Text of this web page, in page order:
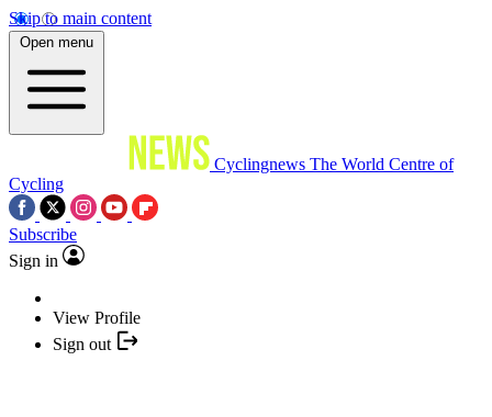
Skip to main content
Open menu
Cyclingnews The World Centre of
Cycling
Subscribe
Sign in
View Profile
Sign out